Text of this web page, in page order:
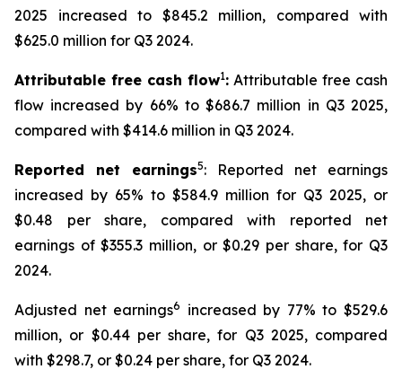
2025 increased to $845.2 million, compared with
$625.0 million for Q3 2024.
Attributable free cash flow1: Attributable free cash
flow increased by 66% to $686.7 million in Q3 2025,
compared with $414.6 million in Q3 2024.
Reported net earnings5: Reported net earnings
increased by 65% to $584.9 million for Q3 2025, or
$0.48 per share, compared with reported net
earnings of $355.3 million, or $0.29 per share, for Q3
2024.
Adjusted net earnings6
increased by 77% to $529.6
million, or $0.44 per share, for Q3 2025, compared
with $298.7, or $0.24 per share, for Q3 2024.